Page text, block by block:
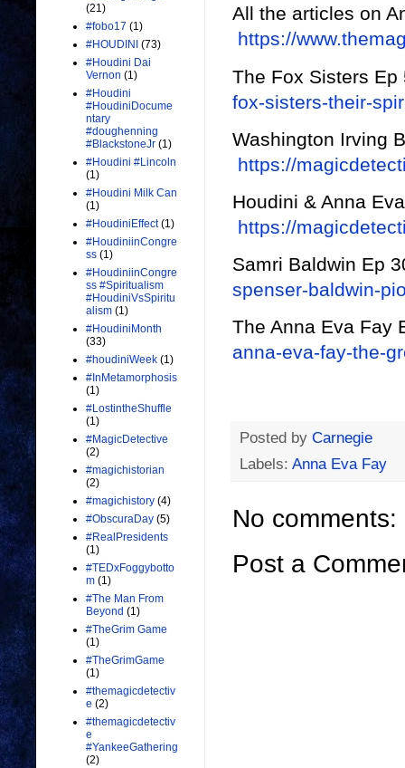
All the articles on
https://
The Fox Sisters
fox-sisters-their-
Washington Irving
https://
Houdini & Anna
https://
Samri Baldwin Ep
spenser-baldwin-
The Anna Eva Fay
anna-eva-fay-the-
Posted by Carnegie
Labels: Anna Eva Fay
No comments:
Post a
(21)
#fobo17 (1)
#HOUDINI (73)
#Houdini Dai
Vernon (1)
#Houdini
#HoudiniDocume
ntary
#doughenning
#BlackstoneJr (1)
#Houdini #Lincoln
(1)
#Houdini Milk Can
(1)
#HoudiniEffect (1)
#HoudiniinCongre
ss (1)
#HoudiniinCongre
ss #Spiritualism
#HoudiniVsSpiritu
alism (1)
#HoudiniMonth
(33)
#houdiniWeek (1)
#InMetamorphosis
(1)
#LostintheShuffle
(1)
#MagicDetective
(2)
#magichistorian
(2)
#magichistory (4)
#ObscuraDay (5)
#RealPresidents
(1)
#TEDxFoggybotto
m (1)
#The Man From
Beyond (1)
#TheGrim Game
(1)
#TheGrimGame
(1)
#themagicdetectiv
e (2)
#themagicdetectiv
e
#YankeeGathering
(2)